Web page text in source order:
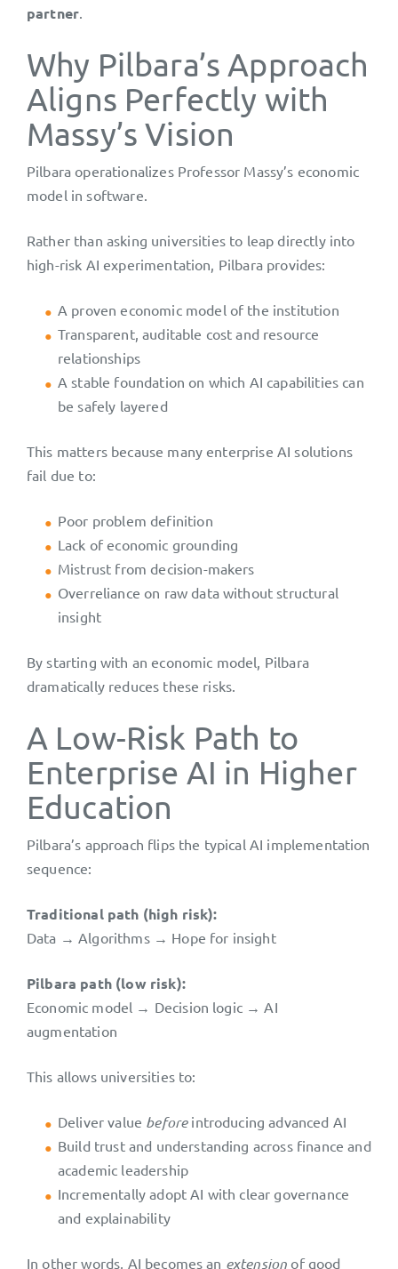
partner.
Why Pilbara’s Approach
Aligns Perfectly with
Massy’s Vision
Pilbara operationalizes Professor Massy’s economic
model in software.
Rather than asking universities to leap directly into
high-risk AI experimentation, Pilbara provides:
A proven economic model of the institution
Transparent, auditable cost and resource
relationships
A stable foundation on which AI capabilities can
be safely layered
This matters because many enterprise AI solutions
fail due to:
Poor problem definition
Lack of economic grounding
Mistrust from decision-makers
Overreliance on raw data without structural
insight
By starting with an economic model, Pilbara
dramatically reduces these risks.
A Low-Risk Path to
Enterprise AI in Higher
Education
Pilbara’s approach flips the typical AI implementation
sequence:
Traditional path (high risk):
Data → Algorithms → Hope for insight
Pilbara path (low risk):
Economic model → Decision logic → AI
augmentation
This allows universities to:
Deliver value beforeintroducing advanced AI
Build trust and understanding across finance and
academic leadership
Incrementally adopt AI with clear governance
and explainability
In other words, AI becomes an extension of good